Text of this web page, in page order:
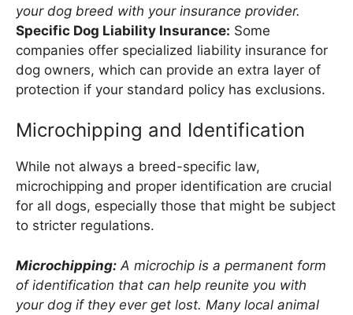
your dog breed with your insurance provider.
Specific Dog Liability Insurance: Some
companies offer specialized liability insurance for
dog owners, which can provide an extra layer of
protection if your standard policy has exclusions.
Microchipping and Identification
While not always a breed-specific law,
microchipping and proper identification are crucial
for all dogs, especially those that might be subject
to stricter regulations.
Microchipping: A microchip is a permanent form
of identification that can help reunite you with
your dog if they ever get lost. Many local animal